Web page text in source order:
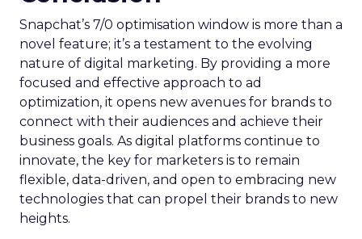
Snapchat’s 7/0 optimisation window is more than a
novel feature; it’s a testament to the evolving
nature of digital marketing. By providing a more
focused and effective approach to ad
optimization, it opens new avenues for brands to
connect with their audiences and achieve their
business goals. As digital platforms continue to
innovate, the key for marketers is to remain
flexible, data-driven, and open to embracing new
technologies that can propel their brands to new
heights.